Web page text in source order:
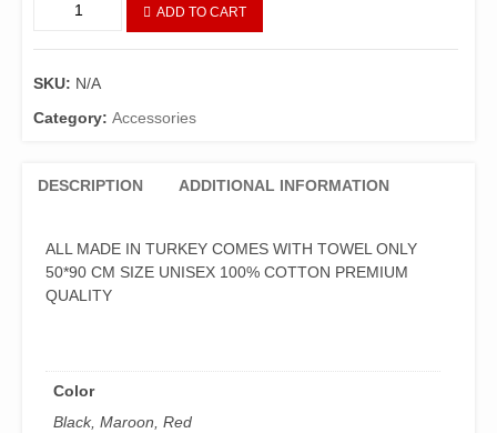
ADD TO CART
SKU: N/A
Category: Accessories
DESCRIPTION ADDITIONAL INFORMATION
ALL MADE IN TURKEY COMES WITH TOWEL ONLY
50*90 CM SIZE UNISEX 100% COTTON PREMIUM
QUALITY
Color
Black, Maroon, Red